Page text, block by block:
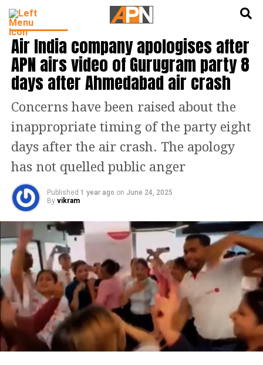
INDIA NEWS
Air India company apologises after
APN airs video of Gurugram party 8
days after Ahmedabad air crash
Concerns have been raised about the
inappropriate timing of the party eight
days after the air crash. The apology
has not quelled public anger
Published 1 year ago on June 24, 2025
By vikram